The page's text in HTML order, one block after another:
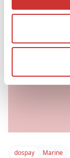
dospay Marine